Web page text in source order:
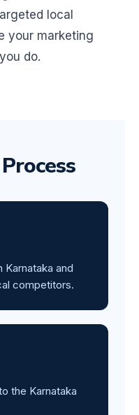
local
your marketing
do.
Karnataka and
competitors.
the Karnataka